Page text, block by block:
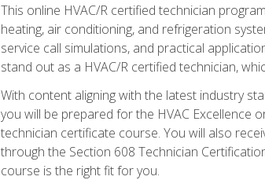
This online HVAC/R certified technician
heating, air conditioning, and refrigeration
service call simulations, and practical
stand out as a HVAC/R certified technician,
With content aligning with the latest industry
you will be prepared for the HVAC Excellence
technician certificate course. You will also
through the Section 608 Technician
course is the right fit for you.